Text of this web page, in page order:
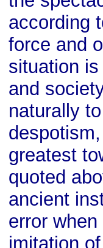
according
force and
situation
and
naturally
greatest
quoted
ancient
error
imitation